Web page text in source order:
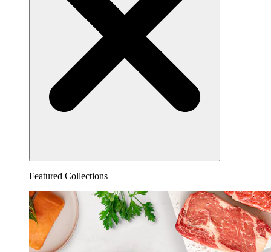
Featured Collections